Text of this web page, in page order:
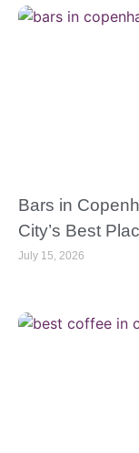
Bars in
City’s Best
July 15, 2026